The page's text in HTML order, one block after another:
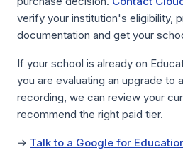
verify your institution's eligibility,
documentation and get your
If your school is already on
you are evaluating an upgrade to
recording, we can review your
recommend the right paid tier.
→ Talk to a Google for